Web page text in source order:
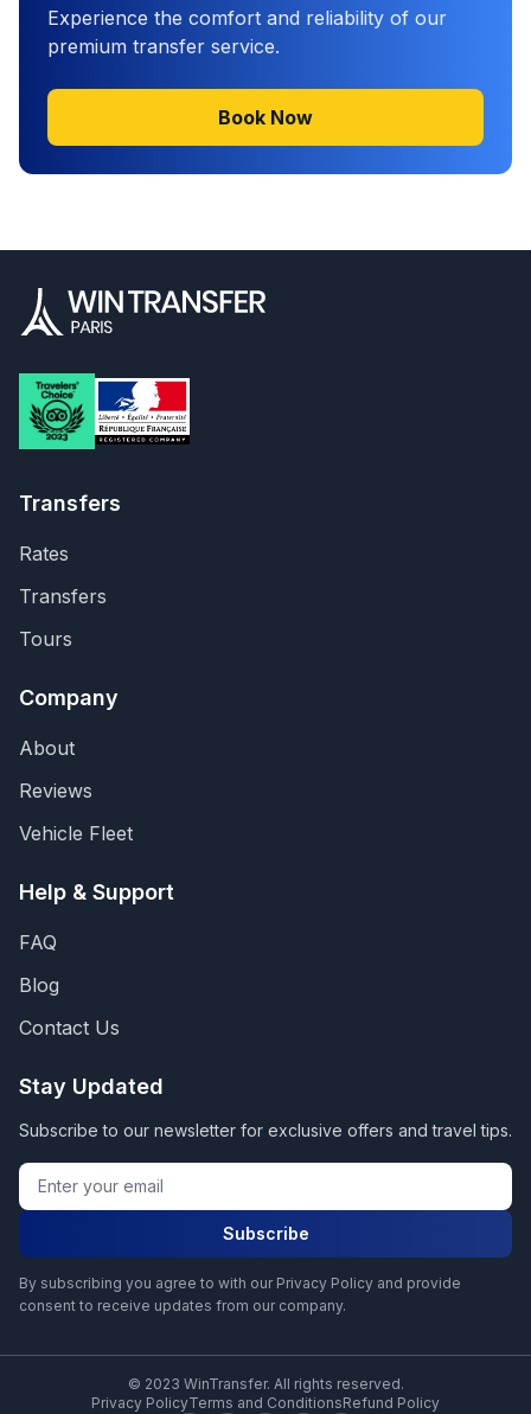
Experience the comfort and reliability of our
premium transfer service.
Book Now
Transfers
Rates
Transfers
Tours
Company
About
Reviews
Vehicle Fleet
Help & Support
FAQ
Blog
Contact Us
Stay Updated
Subscribe to our newsletter for exclusive offers and travel tips.
Subscribe
By subscribing you agree to with our Privacy Policy and provide
consent to receive updates from our company.
© 2023 WinTransfer. All rights reserved.
Privacy PolicyTerms and ConditionsRefund Policy